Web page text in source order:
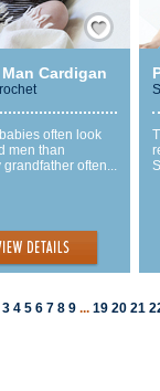
Save / Remember
Cardigan
often look
men than
grandfather often...
3 4 5 6 7 8 9 ... 19 20 21